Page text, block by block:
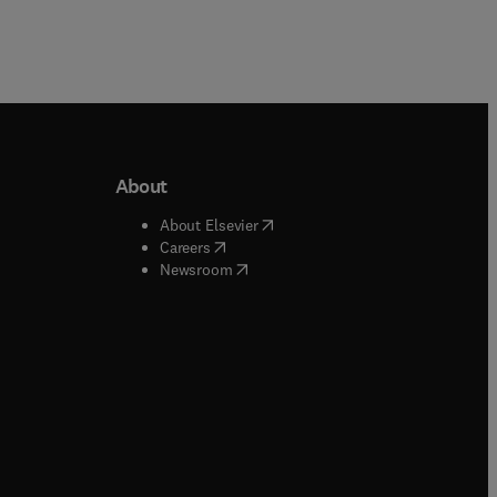
window
window
About
About Elsevier( opens in new tab/window
Careers( opens in new tab/window
Newsroom( opens in new tab/window